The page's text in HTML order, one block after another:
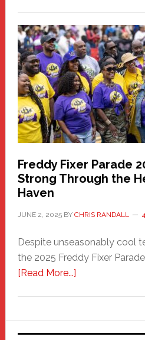
Care
Freddy Fixer Parade
Strong Through the
Haven
JUNE 2, 2025BY CHRIS RANDALL
Despite unseasonably cool
the 2025 Freddy Fixer
[Read More...]about
Parade
2025: